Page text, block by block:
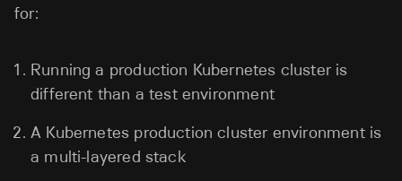
for:
Running a production Kubernetes cluster is
different than a test environment
A Kubernetes production cluster environment is
a multi-layered stack